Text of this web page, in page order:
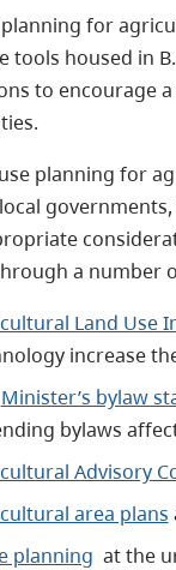
planning for
tools housed in
to encourage
planning for
a number
Land Use
increase
Minister’s bylaw
bylaws
Advisory
area plans
planning at the